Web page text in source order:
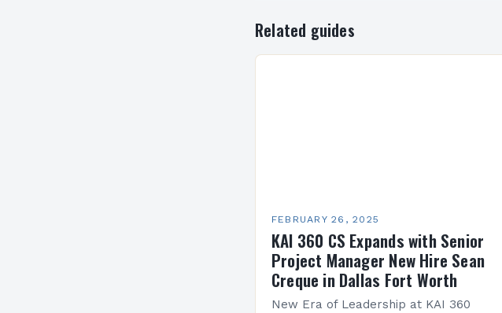
Related guides
FEBRUARY 26, 2025
KAI 360 CS Expands with Senior
Project Manager New Hire Sean
Creque in Dallas Fort Worth
New Era of Leadership at KAI 360